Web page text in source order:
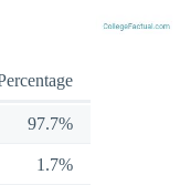
97.7%
1.7%